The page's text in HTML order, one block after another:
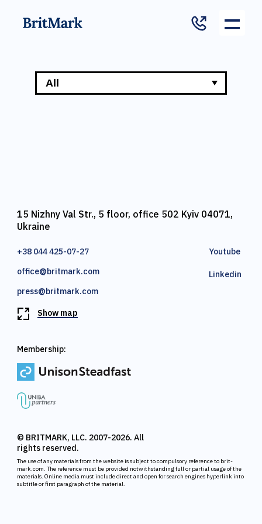
15 Nizhny Val Str., 5 floor, office 502 Kyiv 04071,
Ukraine
+38 044 425-07-27
office@britmark.com
press@britmark.com
Youtube
Linkedin
Show map
© BRITMARK, LLC. 2007-2026. All
rights reserved.
The use of any materials from the website is subject to compulsory reference to brit-
mark.com. The reference must be provided notwithstanding full or partial usage of the
materials. Online media must include direct and open for search engines hyperlink into
subtitle or first paragraph of the material.
Membership: